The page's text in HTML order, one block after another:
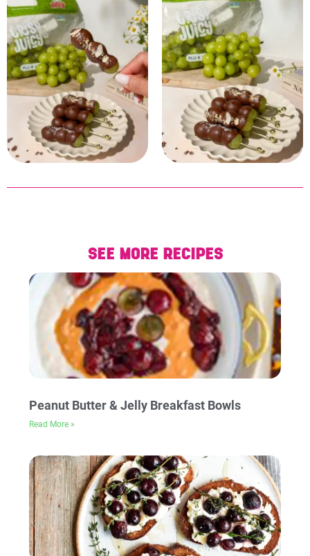
SEE MORE RECIPES
Peanut Butter & Jelly Breakfast Bowls
Read More »